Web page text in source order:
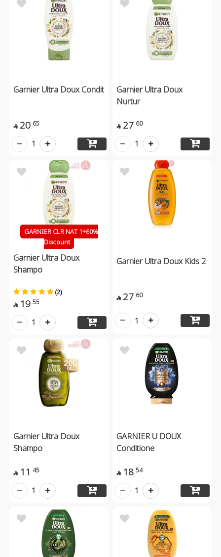
Garnier Ultra Doux Condit
 20 65
1
Garnier Ultra Doux
Nurtur
 27 60
1
GARNIER CLR NAT 1+60%
Discount
Garnier Ultra Doux
Shampo
(2)
 19 55
1
Garnier Ultra Doux Kids 2
 27 60
1
Garnier Ultra Doux
Shampo
 11 45
1
GARNIER U DOUX
Conditione
 18 54
1